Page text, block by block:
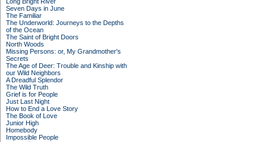
Seven Days in June
The Familiar
The Underworld: Journeys to the Depths
of the Ocean
The Saint of Bright Doors
North Woods
Missing Persons: or, My Grandmother's
Secrets
The Age of Deer: Trouble and Kinship with
our Wild Neighbors
A Dreadful Splendor
The Wild Truth
Grief is for People
Just Last Night
How to End a Love Story
The Book of Love
Junior High
Homebody
Impossible People